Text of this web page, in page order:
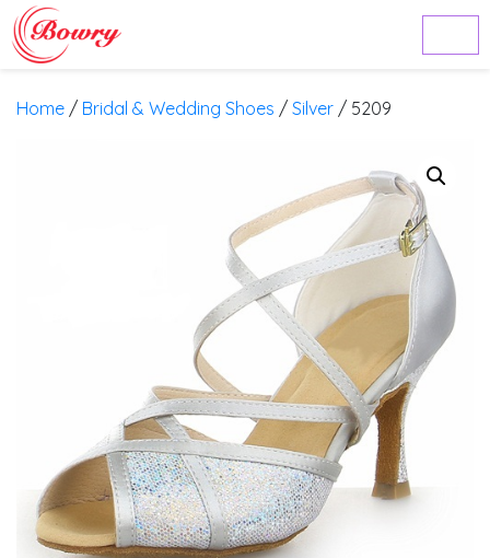
Home / Bridal & Wedding Shoes / Silver / 5209